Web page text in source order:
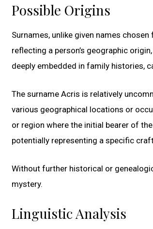
Possible Origins
Surnames, unlike given names
reflecting a person’s geographic
deeply embedded in family histories,
The surname Acris is relatively
various geographical locations or
or region where the initial bearer of
potentially representing a specific
Without further historical or
mystery.
Linguistic Analysis